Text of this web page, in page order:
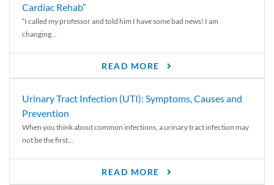
Cardiac Rehab”
“I called my professor and told him I have some bad news! I am
changing...
READ MORE
Urinary Tract Infection (UTI): Symptoms, Causes and
Prevention
When you think about common infections, a urinary tract infection may
not be the first...
READ MORE